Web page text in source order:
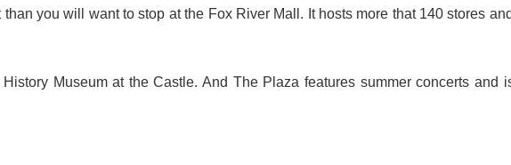
you will want to stop at the Fox River Mall. It hosts more that 140 stores
Museum at the Castle. And The Plaza features summer concerts and